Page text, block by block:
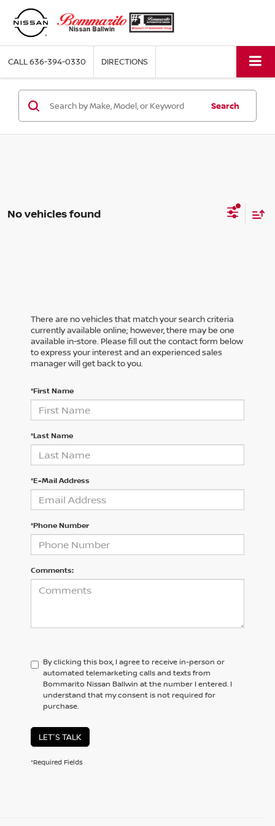
CALL636-394-0330 DIRECTIONS
Search
No vehicles found
There are no vehicles that match your search criteria
currently available online; however, there may be one
available in-store. Please fill out the contact form below
to express your interest and an experienced sales
manager will get back to you.
*First Name
*Last Name
*E-Mail Address
*Phone Number
Comments:
By clicking this box, I agree to receive in-person or
automated telemarketing calls and texts from
Bommarito Nissan Ballwin at the number I entered. I
understand that my consent is not required for
purchase.
LET'S TALK
*Required Fields